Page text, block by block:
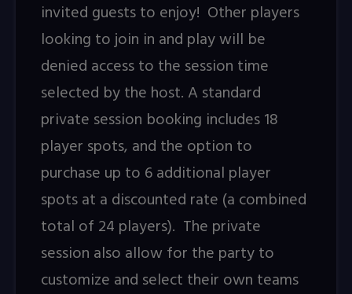
invited guests to enjoy! Other players
looking to join in and play will be
denied access to the session time
selected by the host. A standard
private session booking includes 18
player spots, and the option to
purchase up to 6 additional player
spots at a discounted rate (a combined
total of 24 players). The private
session also allow for the party to
customize and select their own teams